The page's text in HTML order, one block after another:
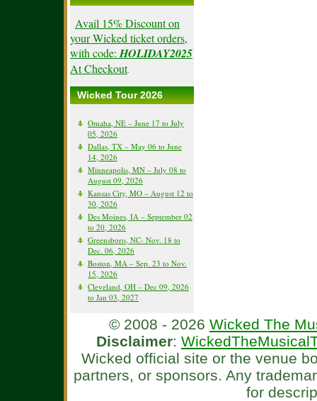
Avail 15% Discount on
your Wicked ticket orders,
with code: HOLIDAY2025
At Checkout.
Wicked Tour 2026
Omaha, NE – June 17 to July
05, 2026
Dallas, TX – May 06 to June
14, 2026
Minneapolis, MN – July 08 to
August 09, 2026
Kansas City, MO – August 12 to
30, 2026
Des Moines, IA – September 02
to 20, 2026
Greensboro, NC- Nov. 18 to
Dec. 06, 2026
Boston, MA – Sep. 23 to Nov.
15, 2026
Cleveland, OH – Dec 09, 2026
to Jan 03, 2027
© 2008 - 2026 Wicked The
Disclaimer:
Wicked official site or the venue
partners, or sponsors. Any
for